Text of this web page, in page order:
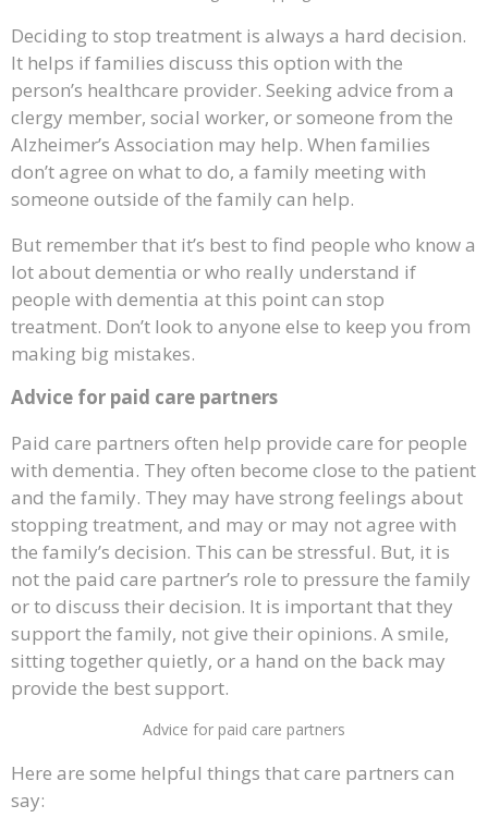
Deciding to stop treatment is always a hard decision.
It helps if families discuss this option with the
person’s healthcare provider. Seeking advice from a
clergy member, social worker, or someone from the
Alzheimer’s Association may help. When families
don’t agree on what to do, a family meeting with
someone outside of the family can help.
But remember that it’s best to find people who know a
lot about dementia or who really understand if
people with dementia at this point can stop
treatment. Don’t look to anyone else to keep you from
making big mistakes.
Advice for paid care partners
Paid care partners often help provide care for people
with dementia. They often become close to the patient
and the family. They may have strong feelings about
stopping treatment, and may or may not agree with
the family’s decision. This can be stressful. But, it is
not the paid care partner’s role to pressure the family
or to discuss their decision. It is important that they
support the family, not give their opinions. A smile,
sitting together quietly, or a hand on the back may
provide the best support.
Advice for paid care partners
Here are some helpful things that care partners can
say: